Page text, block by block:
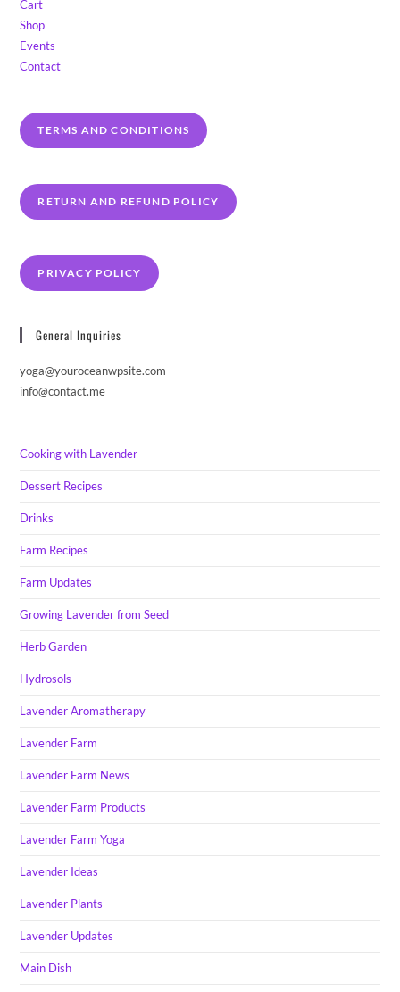
Cart
Shop
Events
Contact
TERMS AND CONDITIONS
RETURN AND REFUND POLICY
PRIVACY POLICY
General Inquiries
yoga@youroceanwpsite.com
info@contact.me
Cooking with Lavender
Dessert Recipes
Drinks
Farm Recipes
Farm Updates
Growing Lavender from Seed
Herb Garden
Hydrosols
Lavender Aromatherapy
Lavender Farm
Lavender Farm News
Lavender Farm Products
Lavender Farm Yoga
Lavender Ideas
Lavender Plants
Lavender Updates
Main Dish